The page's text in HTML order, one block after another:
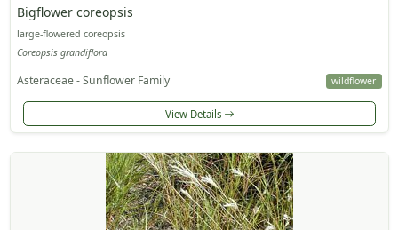
Bigflower coreopsis
large-flowered coreopsis
Coreopsis grandiflora
Asteraceae - Sunflower Family wildflower
View Details